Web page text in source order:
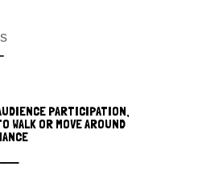
PARTICIPATION,
WALK OR MOVE AROUND